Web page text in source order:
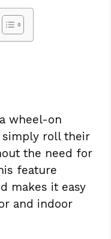
wheel-on
simply roll their
the need for
feature
makes it easy
and indoor